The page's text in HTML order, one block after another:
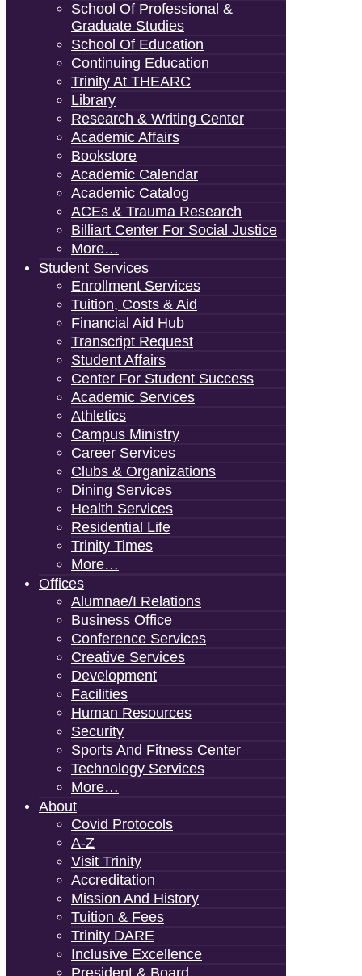
School Of Professional &
Graduate Studies
School Of Education
Continuing Education
Trinity At THEARC
Library
Research & Writing Center
Academic Affairs
Bookstore
Academic Calendar
Academic Catalog
ACEs & Trauma Research
Billiart Center For Social Justice
More…
Student Services
Enrollment Services
Tuition, Costs & Aid
Financial Aid Hub
Transcript Request
Student Affairs
Center For Student Success
Academic Services
Athletics
Campus Ministry
Career Services
Clubs & Organizations
Dining Services
Health Services
Residential Life
Trinity Times
More…
Offices
Alumnae/i Relations
Business Office
Conference Services
Creative Services
Development
Facilities
Human Resources
Security
Sports And Fitness Center
Technology Services
More…
About
Covid Protocols
A-Z
Visit Trinity
Accreditation
Mission And History
Tuition & Fees
Trinity DARE
Inclusive Excellence